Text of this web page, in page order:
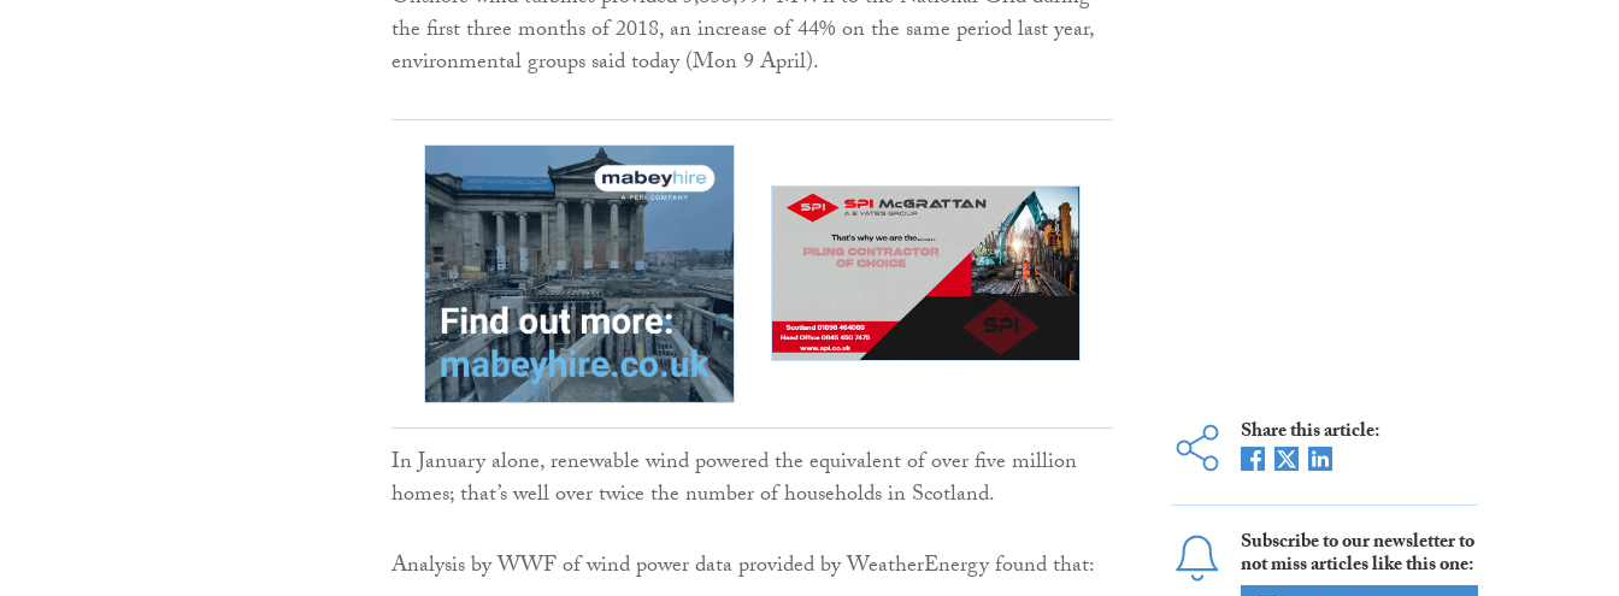
the first three months of 2018, an increase of 44% on the same period last year,
environmental groups said today (Mon 9 April).
In January alone, renewable wind powered the equivalent of over five million
homes; that’s well over twice the number of households in Scotland.
Analysis by WWF of wind power data provided by WeatherEnergy found that:
Share this article:
Subscribe to our newsletter to
not miss articles like this one: